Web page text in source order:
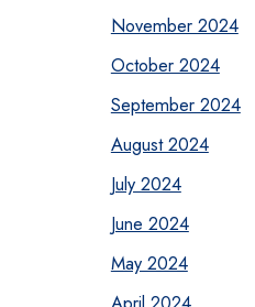
November 2024
October 2024
September 2024
August 2024
July 2024
June 2024
May 2024